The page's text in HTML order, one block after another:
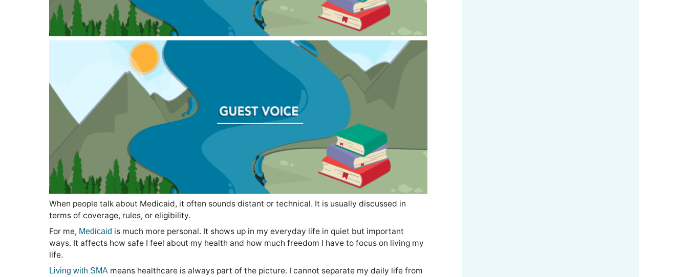
When people talk about Medicaid, it often sounds distant or technical. It is usually discussed in
terms of coverage, rules, or eligibility.
For me, Medicaid is much more personal. It shows up in my everyday life in quiet but important
ways. It affects how safe I feel about my health and how much freedom I have to focus on living my
life.
Living with SMA means healthcare is always part of the picture. I cannot separate my daily life from